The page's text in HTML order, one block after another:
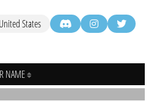
United States
NAME